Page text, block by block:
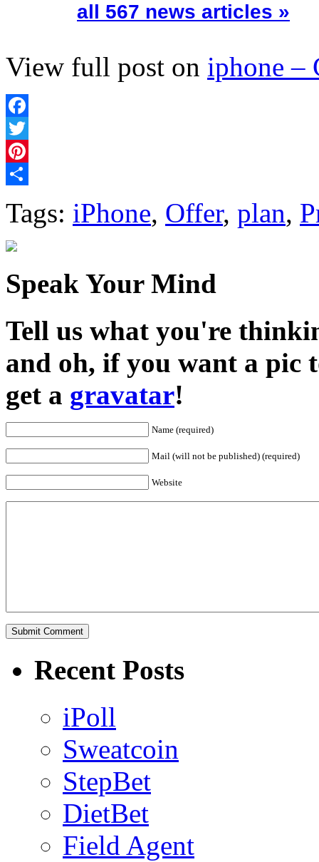
all 567 news articles »
View full post on iphone –
Facebook
Twitter
Pinterest
Tags: iPhone, Offer, plan,
Speak Your Mind
Tell us what you're
and oh, if you want a pic
get a gravatar!
Name (required)
Mail (will not be published) (required)
Website
Recent Posts
iPoll
Sweatcoin
StepBet
DietBet
Field Agent